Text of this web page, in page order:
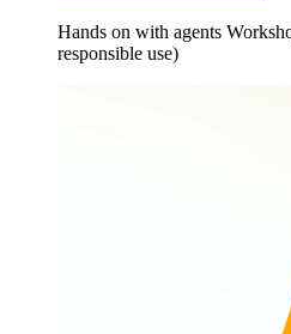
Hands on with agents
responsible use)